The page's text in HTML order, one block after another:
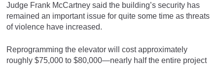
Judge Frank McCartney said the building’s security has
remained an important issue for quite some time as threats
of violence have increased.
Reprogramming the elevator will cost approximately
roughly $75,000 to $80,000—nearly half the entire project